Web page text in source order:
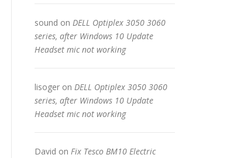
sound on DELL Optiplex 3050 3060
series, after Windows 10 Update
Headset mic not working
lisoger on DELL Optiplex 3050 3060
series, after Windows 10 Update
Headset mic not working
David on Fix Tesco BM10 Electric